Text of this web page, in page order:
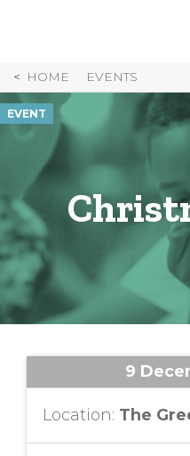
HOME EVENTS
EVENT
9
Location: The